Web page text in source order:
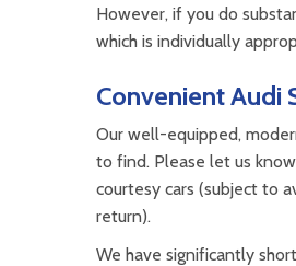
However, if you do
which is individually
Convenient Audi
Our well-equipped,
to find. Please let us
courtesy cars (subject to
return).
We have significantly